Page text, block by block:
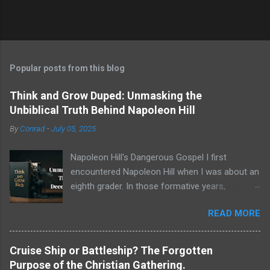
Popular posts from this blog
Think and Grow Duped: Unmasking the
Unbiblical Truth Behind Napoleon Hill
ByConrad -July 05, 2025
Napoleon Hill's Dangerous Gospel I first
encountered Napoleon Hill when I was about an
eighth grader. In those formative years,
drawn to the world of self-improvement,
specifically the audio programs from
Nightingale-Conant . Their catalogs were a
treasure trove of promised wisdom, and I
READ MORE
Cruise Ship or Battleship? The Forgotten
Purpose of the Christian Gathering.